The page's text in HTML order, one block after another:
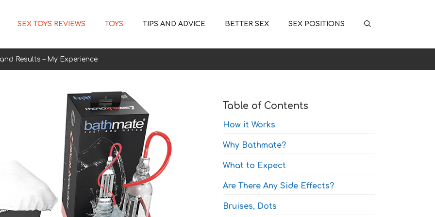
SEX TOYS REVIEWS TOYS TIPS AND ADVICE BETTER SEX SEX POSITIONS
Results – My Experience
Table of Contents
How it Works
Why Bathmate?
What to Expect
Are There Any Side Effects?
Bruises, Dots